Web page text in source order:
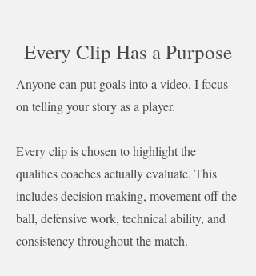
Every Clip Has a Purpose
Anyone can put goals into a video. I focus
on telling your story as a player.
Every clip is chosen to highlight the
qualities coaches actually evaluate. This
includes decision making, movement off the
ball, defensive work, technical ability, and
consistency throughout the match.